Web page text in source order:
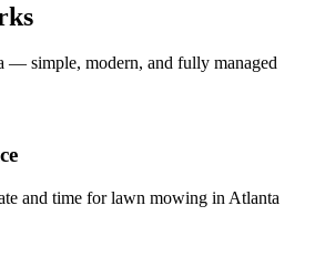
— simple, modern, and fully managed
and time for lawn mowing in Atlanta